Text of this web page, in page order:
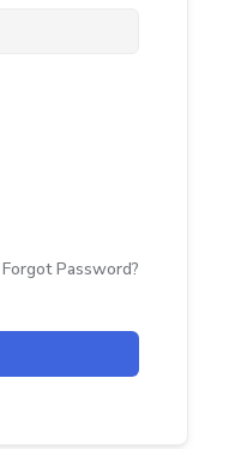
Forgot Password?